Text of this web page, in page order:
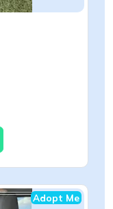
Adopt Me